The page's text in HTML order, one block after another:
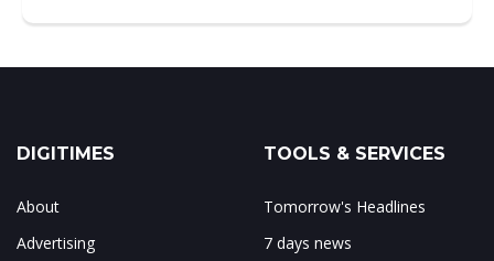
DIGITIMES
About
Advertising
TOOLS & SERVICES
Tomorrow's Headlines
7 days news